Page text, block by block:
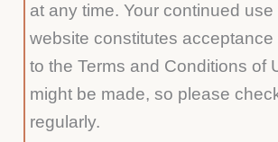
at any time. Your continued use
website constitutes acceptance
to the Terms and Conditions of
might be made, so please
regularly.